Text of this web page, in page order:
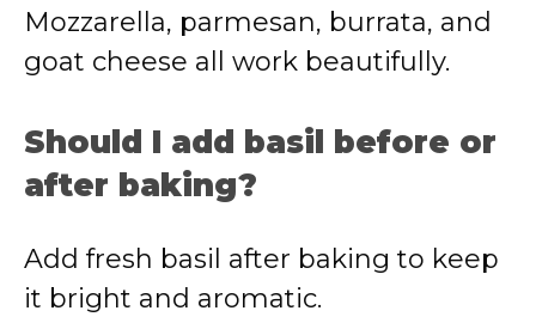
Mozzarella, parmesan, burrata, and
goat cheese all work beautifully.
Should I add basil before or
after baking?
Add fresh basil after baking to keep
it bright and aromatic.